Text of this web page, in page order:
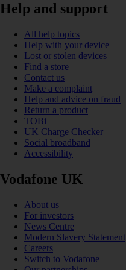
Help and support
All help topics
Help with your device
Lost or stolen devices
Find a store
Contact us
Make a complaint
Help and advice on fraud
Return a product
TOBi
UK Charge Checker
Social broadband
Accessibility
Vodafone UK
About us
For investors
News Centre
Modern Slavery Statement
Careers
Switch to Vodafone